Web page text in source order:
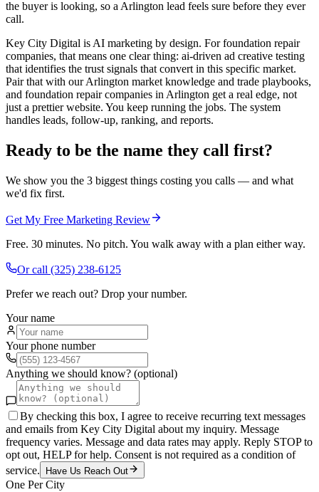
the buyer is looking, so a Arlington lead feels sure before they ever
call.
Key City Digital is AI marketing by design. For foundation repair
companies, that means one clear thing: ai-driven ad creative testing
that identifies the trust signals that convert in this specific market.
Pair that with our Arlington market knowledge and trade playbooks,
and foundation repair companies in Arlington get a real edge, not
just a prettier website. You keep running the jobs. The system
handles leads, follow-up, ranking, and reports.
Ready to be the name they call first?
We show you the 3 biggest things costing you calls — and what
we'd fix first.
Get My Free Marketing Review
Free. 30 minutes. No pitch. You walk away with a plan either way.
Or call (325) 238-6125
Prefer we reach out? Drop your number.
Your name
Your phone number
Anything we should know? (optional)
By checking this box, I agree to receive recurring text messages
and emails from Key City Digital about my inquiry. Message
frequency varies. Message and data rates may apply. Reply STOP to
opt out, HELP for help. Consent is not required as a condition of
service.
Have Us Reach Out
One Per City